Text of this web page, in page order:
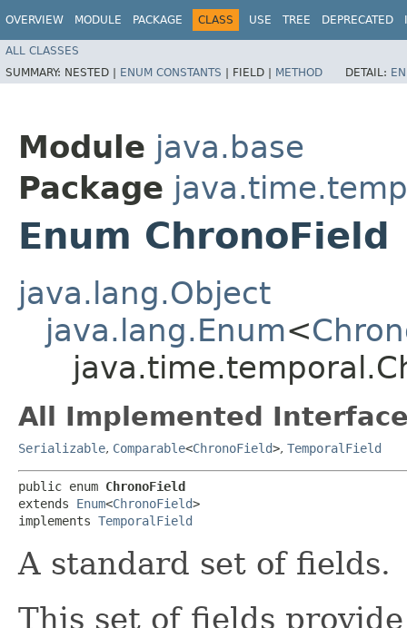
OVERVIEW MODULE PACKAGE CLASS USE TREE DEPRECATED
ALL CLASSES
SUMMARY: NESTED | ENUM CONSTANTS | FIELD | METHOD DETAIL:
Module java.base
Package
Enum ChronoField
java.lang.Object
java.lang.Enum<
All Implemented
Serializable, Comparable<ChronoField>, TemporalField
public enum ChronoField
extends Enum<ChronoField>
implements TemporalField
A standard set of fields.
This set of fields